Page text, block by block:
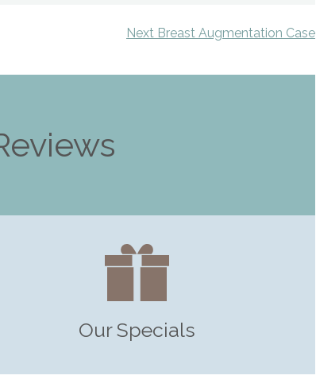
Next Breast Augmentation Case
Our Specials